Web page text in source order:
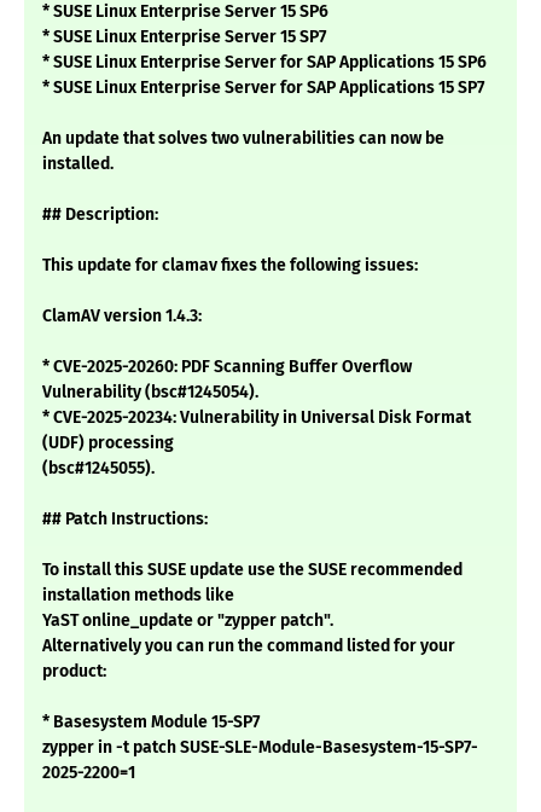
* SUSE Linux Enterprise Server 15 SP6
* SUSE Linux Enterprise Server 15 SP7
* SUSE Linux Enterprise Server for SAP Applications 15 SP6
* SUSE Linux Enterprise Server for SAP Applications 15 SP7
An update that solves two vulnerabilities can now be
installed.
## Description:
This update for clamav fixes the following issues:
ClamAV version 1.4.3:
* CVE-2025-20260: PDF Scanning Buffer Overflow
Vulnerability (bsc#1245054).
* CVE-2025-20234: Vulnerability in Universal Disk Format
(UDF) processing
(bsc#1245055).
## Patch Instructions:
To install this SUSE update use the SUSE recommended
installation methods like
YaST online_update or "zypper patch".
Alternatively you can run the command listed for your
product:
* Basesystem Module 15-SP7
zypper in -t patch SUSE-SLE-Module-Basesystem-15-SP7-
2025-2200=1